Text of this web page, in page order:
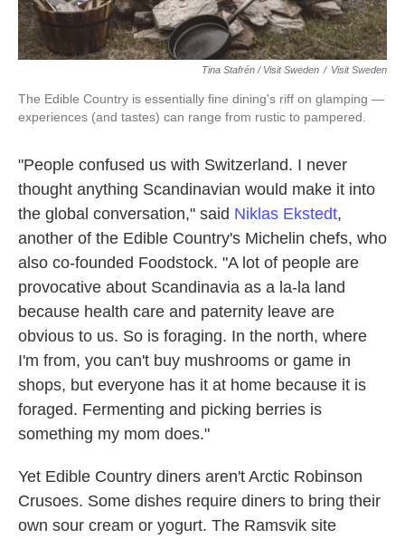
Tina Stafrén / Visit Sweden / Visit Sweden
The Edible Country is essentially fine dining's riff on glamping —
experiences (and tastes) can range from rustic to pampered.
"People confused us with Switzerland. I never
thought anything Scandinavian would make it into
the global conversation," said Niklas Ekstedt,
another of the Edible Country's Michelin chefs, who
also co-founded Foodstock. "A lot of people are
provocative about Scandinavia as a la-la land
because health care and paternity leave are
obvious to us. So is foraging. In the north, where
I'm from, you can't buy mushrooms or game in
shops, but everyone has it at home because it is
foraged. Fermenting and picking berries is
something my mom does."
Yet Edible Country diners aren't Arctic Robinson
Crusoes. Some dishes require diners to bring their
own sour cream or yogurt. The Ramsvik site